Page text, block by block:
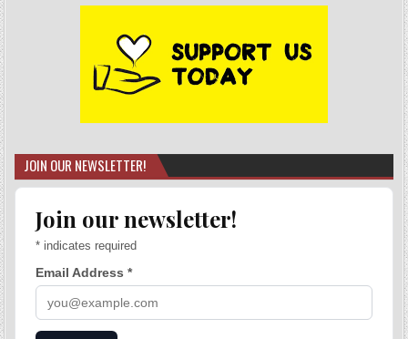
JOIN OUR NEWSLETTER!
Join our newsletter!
* indicates required
Email Address*